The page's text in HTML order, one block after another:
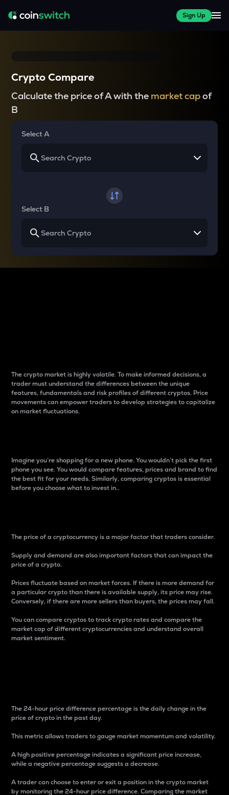
Sign Up
Crypto Compare
Calculate the price of A with the market capof
B
Select A
Select B
The crypto market is highly volatile. To make informed decisions, a
trader must understand the differences between the unique
features, fundamentals and risk profiles of different cryptos. Price
movements can empower traders to develop strategies to capitalize
on market fluctuations.
Imagine you’re shopping for a new phone. You wouldn’t pick the first
phone you see. You would compare features, prices and brand to find
the best fit for your needs. Similarly, comparing cryptos is essential
before you choose what to invest in..
The price of a cryptocurrency is a major factor that traders consider.
Supply and demand are also important factors that can impact the
price of a crypto.
Prices fluctuate based on market forces. If there is more demand for
a particular crypto than there is available supply, its price may rise.
Conversely, if there are more sellers than buyers, the prices may fall.
You can compare cryptos to track crypto rates and compare the
market cap of different cryptocurrencies and understand overall
market sentiment.
The 24-hour price difference percentage is the daily change in the
price of crypto in the past day.
This metric allows traders to gauge market momentum and volatility.
A high positive percentage indicates a significant price increase,
while a negative percentage suggests a decrease.
A trader can choose to enter or exit a position in the crypto market
by monitoring the 24-hour price difference. Comparing the market